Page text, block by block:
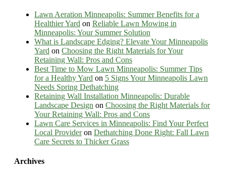
Lawn Aeration Minneapolis: Summer Benefits for a
Healthier Yard on Reliable Lawn Mowing in
Minneapolis: Your Summer Solution
What is Landscape Edging? Elevate Your Minneapolis
Yard on Choosing the Right Materials for Your
Retaining Wall: Pros and Cons
Best Time to Mow Lawn Minneapolis: Summer Tips
for a Healthy Yard on 5 Signs Your Minneapolis Lawn
Needs Spring Dethatching
Retaining Wall Installation Minneapolis: Durable
Landscape Design on Choosing the Right Materials for
Your Retaining Wall: Pros and Cons
Lawn Care Services in Minneapolis: Find Your Perfect
Local Provideron Dethatching Done Right: Fall Lawn
Care Secrets to Thicker Grass
Archives